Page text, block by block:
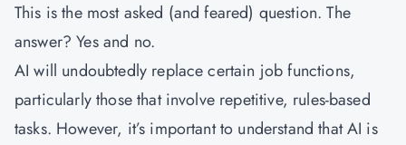
This is the most asked (and feared) question. The
answer? Yes and no.
AI will undoubtedly replace certain job functions,
particularly those that involve repetitive, rules-based
tasks. However, it’s important to understand that AI is